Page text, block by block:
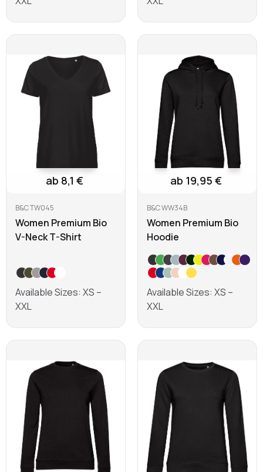
Learn more Learn more
Learn more
ab 8,1 €
B&C TW045
Women Premium Bio
V-Neck T-Shirt
Available Sizes: XS –
XXL
Learn more
ab 19,95 €
B&C WW34B
Women Premium Bio
Hoodie
Available Sizes: XS –
XXL